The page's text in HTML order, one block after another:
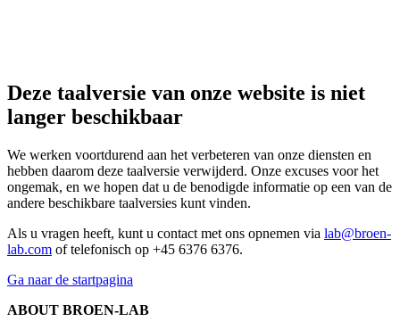
Deze taalversie van onze website is niet
langer beschikbaar
We werken voortdurend aan het verbeteren van onze diensten en
hebben daarom deze taalversie verwijderd. Onze excuses voor het
ongemak, en we hopen dat u de benodigde informatie op een van de
andere beschikbare taalversies kunt vinden.
Als u vragen heeft, kunt u contact met ons opnemen via lab@broen-
lab.com of telefonisch op +45 6376 6376.
Ga naar de startpagina
ABOUT BROEN-LAB